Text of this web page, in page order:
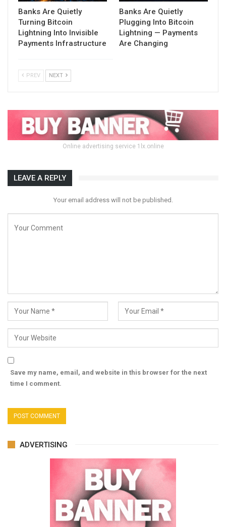
Banks Are Quietly
Turning Bitcoin
Lightning Into Invisible
Payments Infrastructure
Banks Are Quietly
Plugging Into Bitcoin
Lightning — Payments
Are Changing
PREV NEXT
Online advertising service 1lx.online
LEAVE A REPLY
Your email address will not be published.
Save my name, email, and website in this browser for the next
time I comment.
ADVERTISING